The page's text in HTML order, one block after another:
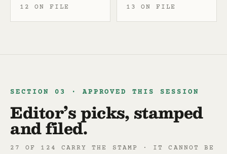
12 ON FILE 13 ON FILE
SECTION 03 · APPROVED THIS SESSION
27 OF 124 CARRY THE STAMP · IT CANNOT BE
Editor’s picks, stamped
and filed.